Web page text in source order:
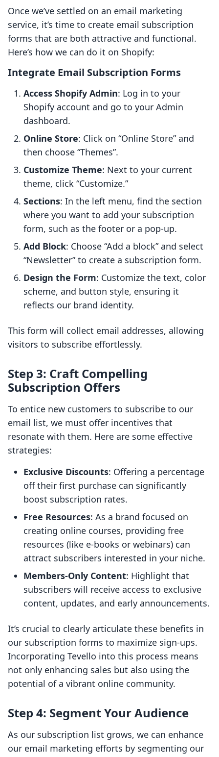
Once we’ve settled on an email marketing
service, it’s time to create email subscription
forms that are both attractive and functional.
Here’s how we can do it on Shopify:
Integrate Email Subscription Forms
Access Shopify Admin: Log in to your
Shopify account and go to your Admin
dashboard.
Online Store: Click on “Online Store” and
then choose “Themes”.
Customize Theme: Next to your current
theme, click “Customize.”
Sections: In the left menu, find the section
where you want to add your subscription
form, such as the footer or a pop-up.
Add Block: Choose “Add a block” and select
“Newsletter” to create a subscription form.
Design the Form: Customize the text, color
scheme, and button style, ensuring it
reflects our brand identity.
This form will collect email addresses, allowing
visitors to subscribe effortlessly.
Step 3: Craft Compelling
Subscription Offers
To entice new customers to subscribe to our
email list, we must offer incentives that
resonate with them. Here are some effective
strategies:
Exclusive Discounts: Offering a percentage
off their first purchase can significantly
boost subscription rates.
Free Resources: As a brand focused on
creating online courses, providing free
resources (like e-books or webinars) can
attract subscribers interested in your niche.
Members-Only Content: Highlight that
subscribers will receive access to exclusive
content, updates, and early announcements.
It’s crucial to clearly articulate these benefits in
our subscription forms to maximize sign-ups.
Incorporating Tevello into this process means
not only enhancing sales but also using the
potential of a vibrant online community.
Step 4: Segment Your Audience
As our subscription list grows, we can enhance
our email marketing efforts by segmenting our